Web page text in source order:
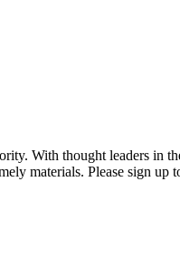
With thought leaders
materials. Please sign up